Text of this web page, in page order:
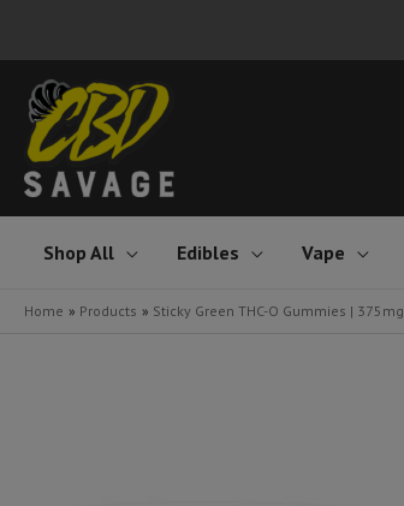
content
Shop All Edibles Vape
Home Products Sticky Green THC-O Gummies | 375mg